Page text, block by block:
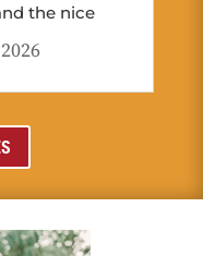
the nice